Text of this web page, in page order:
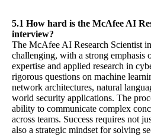
5.1 How hard is the McAfee AI
interview?
The McAfee AI Research Scientist
challenging, with a strong emphasis
expertise and applied research in
rigorous questions on machine
network architectures, natural
world security applications. The
ability to communicate complex
across teams. Success requires not
also a strategic mindset for solving